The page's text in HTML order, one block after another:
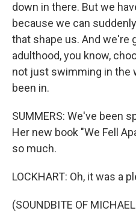
down in there. But we
because we can
that shape us. And we're
adulthood, you know,
not just swimming in the
been in.
SUMMERS: We've been
Her new book "We Fell
so much.
LOCKHART: Oh, it was a
(SOUNDBITE OF